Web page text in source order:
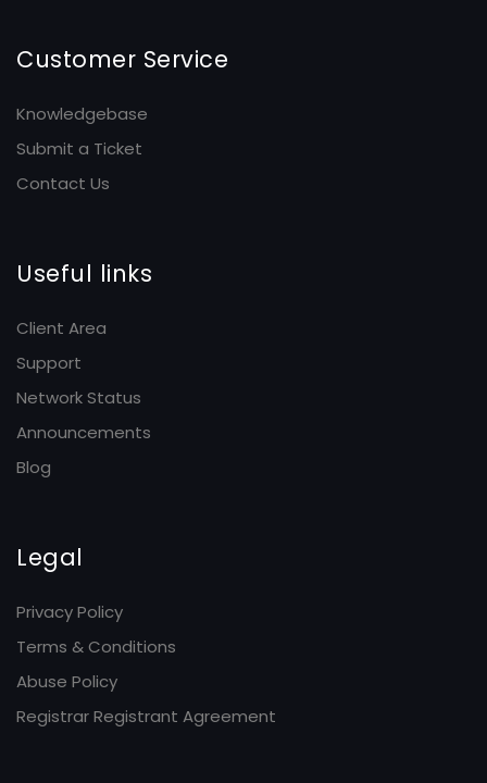
Customer Service
Knowledgebase
Submit a Ticket
Contact Us
Useful links
Client Area
Support
Network Status
Announcements
Blog
Legal
Privacy Policy
Terms & Conditions
Abuse Policy
Registrar Registrant Agreement